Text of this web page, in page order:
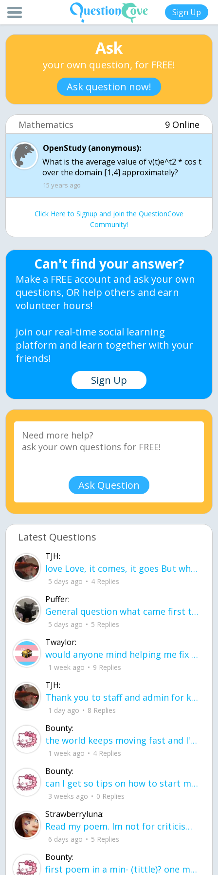
Sign Up
Ask
your own question, for FREE!
Ask question now!
Mathematics 9 Online
OpenStudy (anonymous):
What is the average value of v(t)e^t2 * cos t
over the domain [1,4] approximately?
15 years ago
Click Here to Signup and join the QuestionCove
Community!
Can't find your answer?
Make a FREE account and ask your own
questions, OR help others and earn
volunteer hours!
Join our real-time social learning
platform and learn together with your
friends!
Sign Up
Ask Question
Latest Questions
TJH:
love Love, it comes, it goes But what if it stayed stayed in the silence the storm stayed when the world was loud for me it's different; it left when it was
5 days ago 4 Replies
Puffer:
General question what came first the chicken or the egg itu2019s a trick question
5 days ago 5 Replies
Twaylor:
would anyone mind helping me fix this in my code
1 week ago 9 Replies
TJH:
Thank you to staff and admin for keeping this place running
1 day ago 8 Replies
Bounty:
the world keeps moving fast and I'm stuck in a time lapse all I need is a minute
1 week ago 4 Replies
Bounty:
can I get so tips on how to start my journey into semi-realism art also on how to
3 weeks ago 0 Replies
Strawberryluna:
Read my poem. Im not for criticism its a poem I wrote after my breakup: Youu2019ll never understand the way you made me break, I hate that I still love you
6 days ago 5 Replies
Bounty:
first poem in a min- (tittle)? one moment i'm fine I smile till my face burns I laugh till I cant breath Then I cry I wonder where I went wrong I listen to